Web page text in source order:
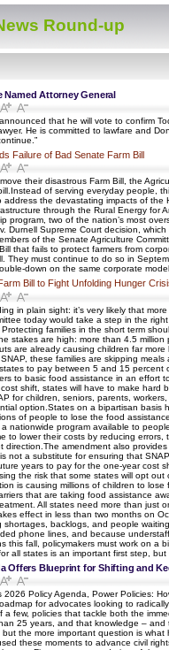
Round-up
Named Attorney General
that he will vote to confirm
He is committed to lawfare and
Failure of Bad Senate Farm Bill
their disastrous Farm Bill, the
of serving everyday people,
address the devastating impacts of
through the Rural Energy for
program, two of the nation’s most
Durnell Supreme Court decision,
of the Senate Agriculture
that fails to protect farmers from
They must continue to do so in
down on the same corporate
Bill to Fight Unfolding Hunger
in plain sight: it’s very likely that
today would take a step in the
families in the short term
stakes are high: more than 4.5
are already causing children far
these families are skipping
to pay between 5 and 15 percent
to basic food assistance in an effort
shift, states will have to make hard
for children, seniors, parents,
option.States on a bipartisan
of people to lose the food
nationwide program available to
to lower their costs by reducing
direction.The amendment also
not a substitute for ensuring that
years to pay for the one-year cost
the risk that some states will opt
is causing millions of children to
that are taking food assistance
All states need more than just
effect in less than two months on
shortages, backlogs, and people
phone lines, and because
this fall, policymakers must work on
all states is an important first step,
Offers Blueprint for Shifting and
2026 Policy Agenda, Power Policies:
for advocates looking to
few, policies that tackle both the
25 years, and that knowledge –
the more important question is
these moments to advance civil